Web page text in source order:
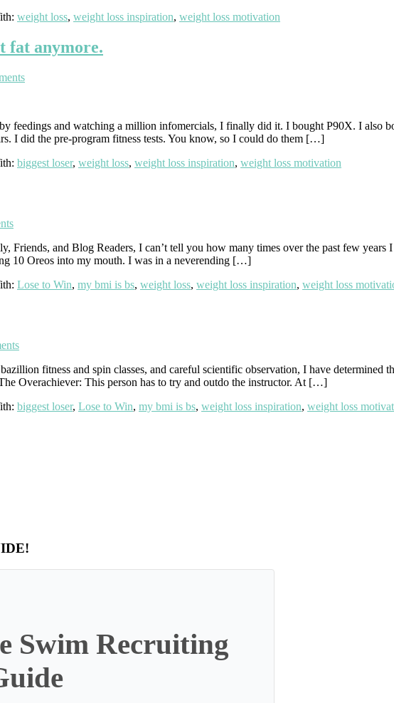
weight loss, weight loss inspiration, weight loss motivation
fat anymore.
feedings and watching a million infomercials, I finally did it. I bought P90X. I also
I did the pre-program fitness tests. You know, so I could do them […]
biggest loser, weight loss, weight loss inspiration, weight loss motivation
Friends, and Blog Readers, I can’t tell you how many times over the past few
10 Oreos into my mouth. I was in a neverending […]
Lose to Win, my bmi is bs, weight loss, weight loss inspiration, weight loss
fitness and spin classes, and careful scientific observation, I have determined
Overachiever: This person has to try and outdo the instructor. At […]
biggest loser, Lose to Win, my bmi is bs, weight loss inspiration, weight loss
Swim Recruiting